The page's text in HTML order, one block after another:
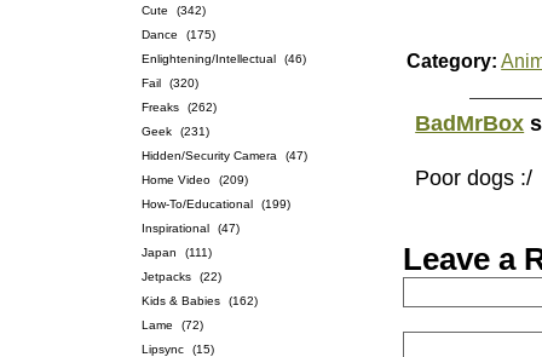
Cute
(342)
Dance
(175)
Enlightening/Intellectual
(46)
Fail
(320)
Freaks
(262)
Geek
(231)
Hidden/Security Camera
(47)
Home Video
(209)
How-To/Educational
(199)
Inspirational
(47)
Japan
(111)
Jetpacks
(22)
Kids & Babies
(162)
Lame
(72)
Lipsync
(15)
Category:
BadMrBox
Poor dogs :/
Leave a